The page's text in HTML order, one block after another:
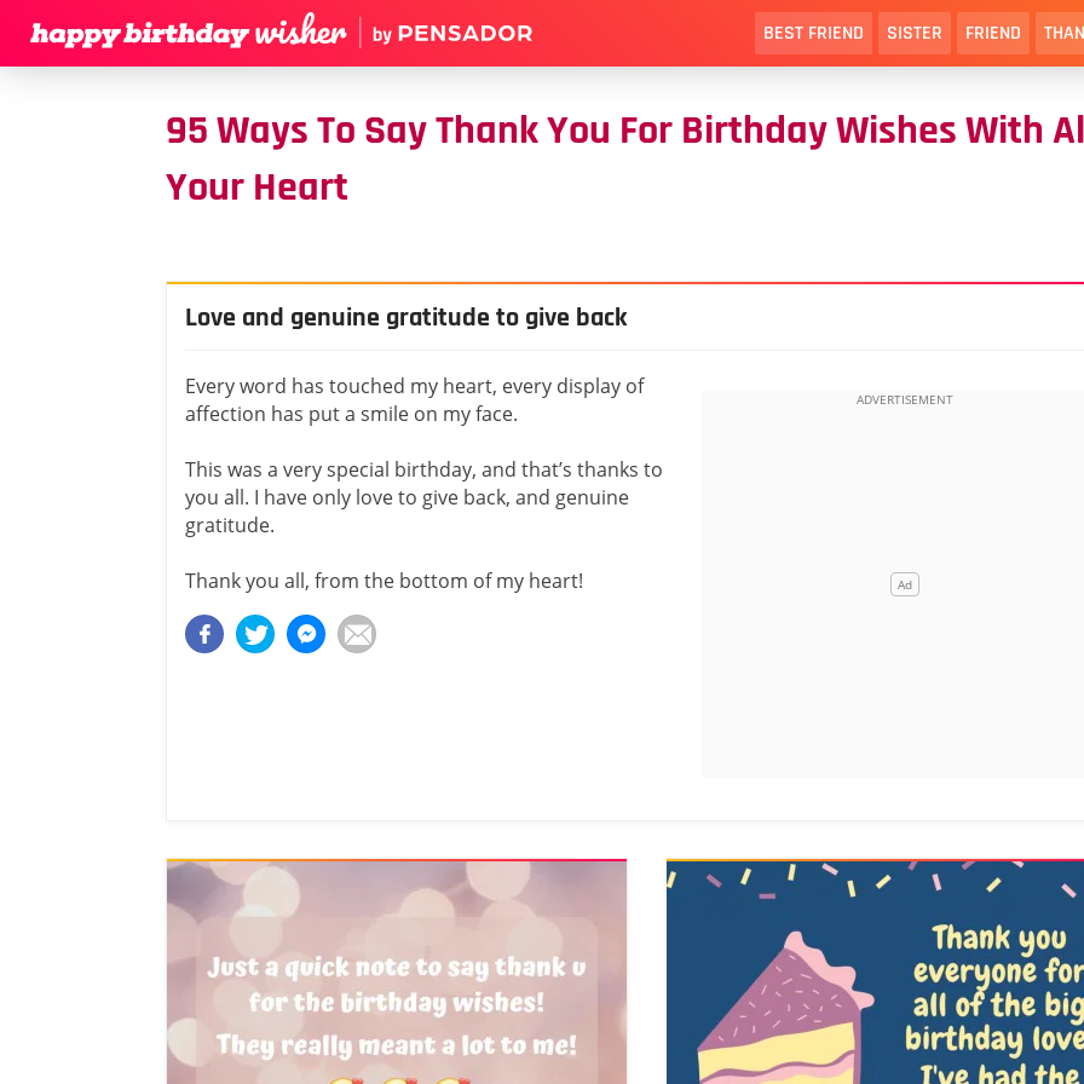
BEST FRIEND SISTER FRIEND
95 Ways To Say Thank You For Birthday Wishes With
Your Heart
Love and genuine gratitude to give back
Every word has touched my heart, every display of
affection has put a smile on my face.
This was a very special birthday, and that’s thanks to
you all. I have only love to give back, and genuine
gratitude.
Thank you all, from the bottom of my heart!